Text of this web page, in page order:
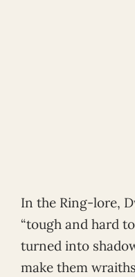
In the Ring-lore,
“tough and hard
turned into
make them